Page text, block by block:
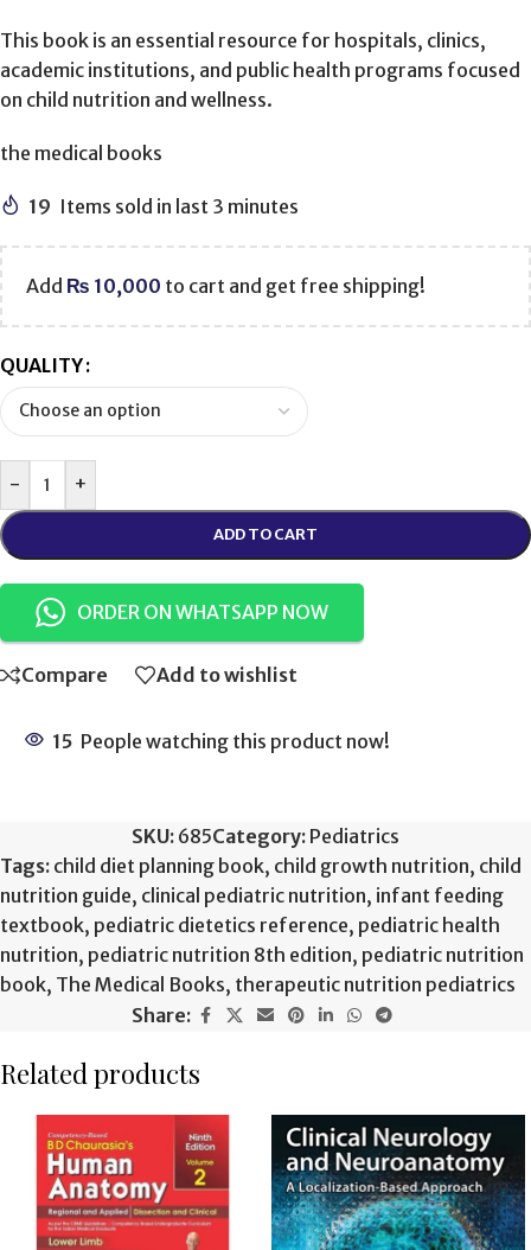
This book is an essential resource for hospitals, clinics,
academic institutions, and public health programs focused
on child nutrition and wellness.
the medical books
19 Items sold in last 3 minutes
Add ₨ 10,000 to cart and get free shipping!
QUALITY
- +
ADD TO CART
ORDER ON WHATSAPP NOW
Compare Add to wishlist
15 People watching this product now!
SKU: 685Category: Pediatrics
Tags: child diet planning book, child growth nutrition, child
nutrition guide, clinical pediatric nutrition, infant feeding
textbook, pediatric dietetics reference, pediatric health
nutrition, pediatric nutrition 8th edition, pediatric nutrition
book, The Medical Books, therapeutic nutrition pediatrics
Share:
Related products